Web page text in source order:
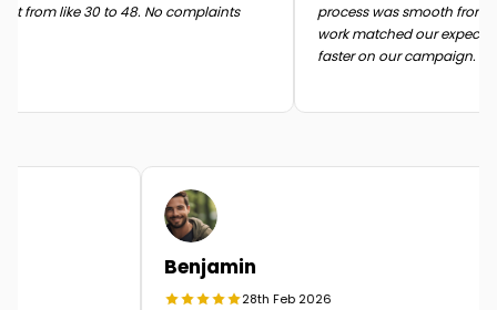
from like 30 to 48. No complaints
process was smooth from
work matched our
faster on our campaign.
Benjamin
28th Feb 2026